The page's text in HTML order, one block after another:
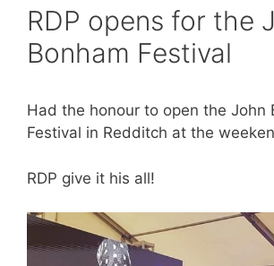
RDP opens for the
Bonham Festival
Had the honour to open the John
Festival in Redditch at the
RDP give it his all!